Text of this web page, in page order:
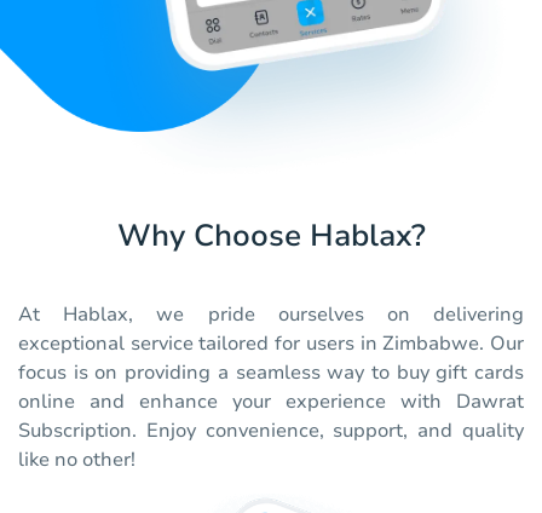
Why Choose Hablax?
At Hablax, we pride ourselves on delivering
exceptional service tailored for users in Zimbabwe. Our
focus is on providing a seamless way to buy gift cards
online and enhance your experience with Dawrat
Subscription. Enjoy convenience, support, and quality
like no other!